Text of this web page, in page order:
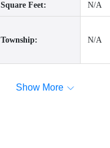
Square Feet: N/A
Township: N/A
Show More